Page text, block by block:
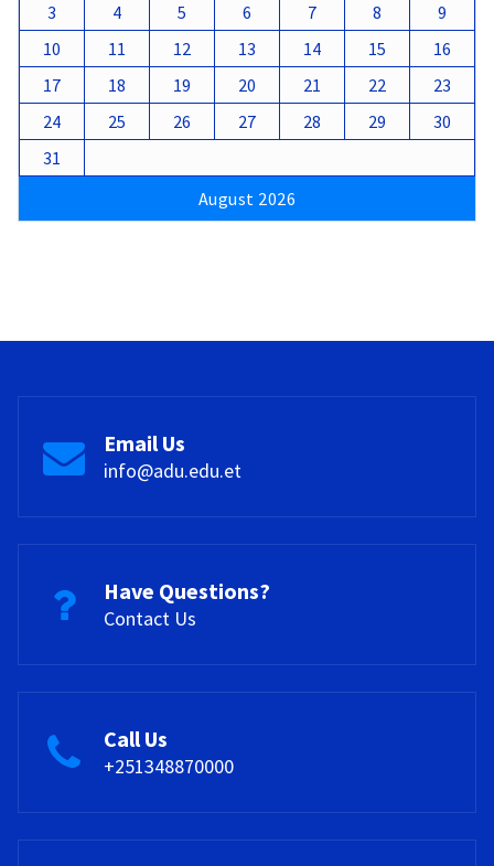
August 2026
3
4 5 6 7 8
9
10
11 12 13 14 15
16
17
18 19 20 21 22
23
24
25 26 27 28 29
30
31
Email Us
info@adu.edu.et
Have Questions?
Contact Us
Call Us
+251348870000